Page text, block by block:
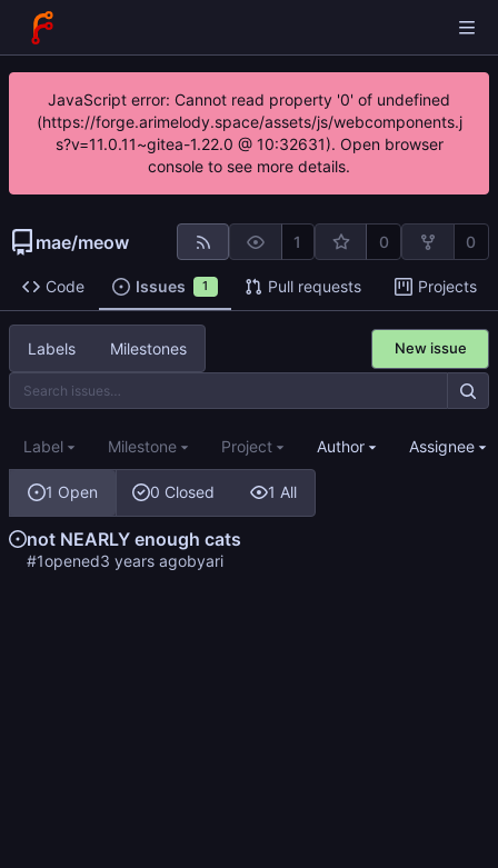
JavaScript error: Cannot read property '0' of undefined
(https://forge.arimelody.space/assets/js/webcomponents.j
s?v=11.0.11~gitea-1.22.0 @ 10:32631). Open browser
console to see more details.
mae/meow 1 0 0
Code Issues 1 Pull requests Projects
Labels Milestones New issue
1 Open 0 Closed 1 All
Label Milestone Project Author Assignee
not NEARLY enough cats
#1opened byari